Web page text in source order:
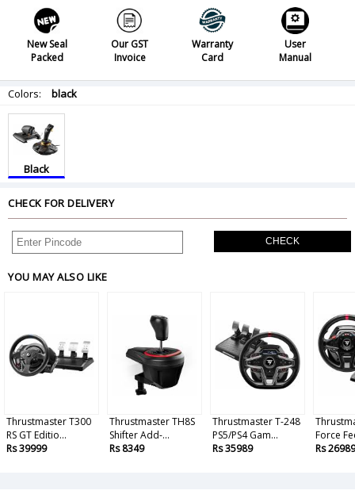
New Seal
Packed
Our GST
Invoice
Warranty
Card
User
Manual
Colors: black
Black
CHECK FOR DELIVERY
CHECK
YOU MAY ALSO LIKE
Thrustmaster T300
RS GT Editio...
Rs 39999
Thrustmaster TH8S
Shifter Add-...
Rs 8349
Thrustmaster T-248
PS5/PS4 Gam...
Rs 35989
Force
Rs 26989